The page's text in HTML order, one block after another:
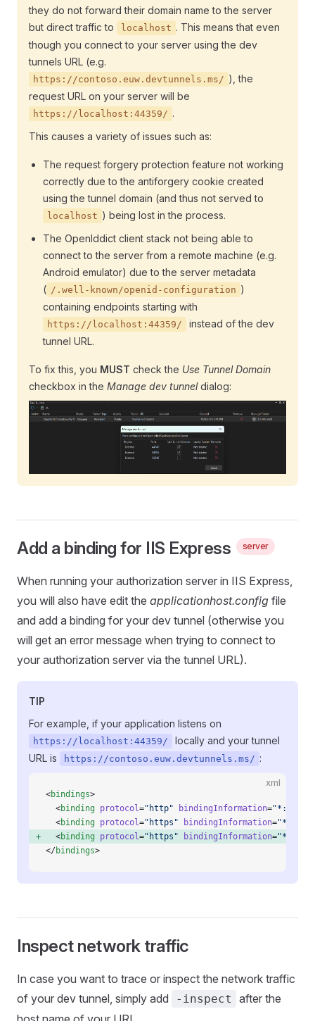
they do not forward their domain name to the server
but direct traffic to
localhost . This means that even
though you connect to your server using the dev
tunnels URL (e.g.
https://contoso.euw.devtunnels.ms/ ), the
request URL on your server will be
https://localhost:44359/ .
This causes a variety of issues such as:
The request forgery protection feature not working
correctly due to the antiforgery cookie created
using the tunnel domain (and thus not served to
localhost ) being lost in the process.
The OpenIddict client stack not being able to
connect to the server from a remote machine (e.g.
Android emulator) due to the server metadata
( /.well-known/openid-configuration )
containing endpoints starting with
https://localhost:44359/
instead of the dev
tunnel URL.
To fix this, you MUST check the Use Tunnel Domain
checkbox in the Manage dev tunneldialog:
Add a binding for IIS Express server
When running your authorization server in IIS Express,
you will also have edit the applicationhost.config file
and add a binding for your dev tunnel (otherwise you
will get an error message when trying to connect to
your authorization server via the tunnel URL).
TIP
For example, if your application listens on
https://localhost:44359/
locally and your tunnel
URL is
https://contoso.euw.devtunnels.ms/ :
xml
<bindings>
  <
binding protocol="http" bindingInformation=
  <
binding protocol="https" bindingInformation=
  <
binding protocol="https" bindingInformation=
</bindings>
Inspect network traffic
In case you want to trace or inspect the network traffic
of your dev tunnel, simply add
-inspect
after the